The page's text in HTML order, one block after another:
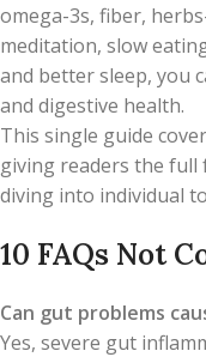
omega-3s, fiber,
meditation, slow
and better sleep, you
and digestive health.
This single guide
giving readers the
diving into individual
10 FAQs Not
Can gut problems
Yes, severe gut